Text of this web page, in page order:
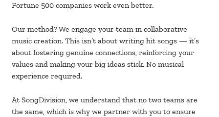
Fortune 500 companies work even better.
Our method? We engage your team in collaborative
music creation. This isn’t about writing hit songs — it’s
about fostering genuine connections, reinforcing your
values and making your big ideas stick. No musical
experience required.
At SongDivision, we understand that no two teams are
the same, which is why we partner with you to ensure